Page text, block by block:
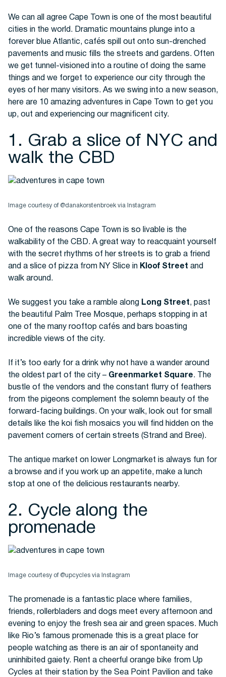
Cars
Buses
Packages
We can all agree Cape Town is one of the most beautiful
cities in the world. Dramatic mountains plunge into a
forever blue Atlantic, cafés spill out onto sun-drenched
pavements and music fills the streets and gardens. Often
we get tunnel-visioned into a routine of doing the same
things and we forget to experience our city through the
eyes of her many visitors. As we swing into a new season,
here are 10 amazing adventures in Cape Town to get you
up, out and experiencing our magnificent city.
1. Grab a slice of NYC and
walk the CBD
Image courtesy of @danakorstenbroek via Instagram
One of the reasons Cape Town is so livable is the
walkability of the CBD. A great way to reacquaint yourself
with the secret rhythms of her streets is to grab a friend
and a slice of pizza from NY Slice in Kloof Street and
walk around.
We suggest you take a ramble along Long Street, past
the beautiful Palm Tree Mosque, perhaps stopping in at
one of the many rooftop cafés and bars boasting
incredible views of the city.
If it’s too early for a drink why not have a wander around
the oldest part of the city – Greenmarket Square. The
bustle of the vendors and the constant flurry of feathers
from the pigeons complement the solemn beauty of the
forward-facing buildings. On your walk, look out for small
details like the koi fish mosaics you will find hidden on the
pavement corners of certain streets (Strand and Bree).
The antique market on lower Longmarket is always fun for
a browse and if you work up an appetite, make a lunch
stop at one of the delicious restaurants nearby.
2. Cycle along the
promenade
Image courtesy of @upcycles via Instagram
The promenade is a fantastic place where families,
friends, rollerbladers and dogs meet every afternoon and
evening to enjoy the fresh sea air and green spaces. Much
like Rio’s famous promenade this is a great place for
people watching as there is an air of spontaneity and
uninhibited gaiety. Rent a cheerful orange bike from Up
Cycles at their station by the Sea Point Pavilion and take